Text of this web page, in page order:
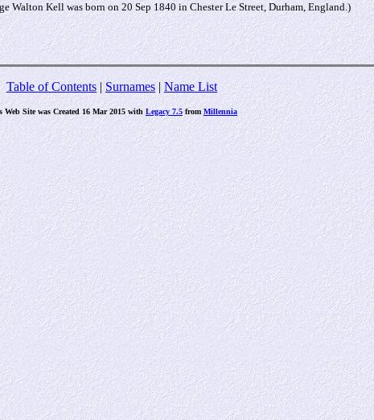
Kell was born on 20 Sep 1840 in Chester Le Street, Durham, England.)
Table of Contents|Surnames|Name List
Web Site was Created 16 Mar 2015 withLegacy 7.5fromMillennia